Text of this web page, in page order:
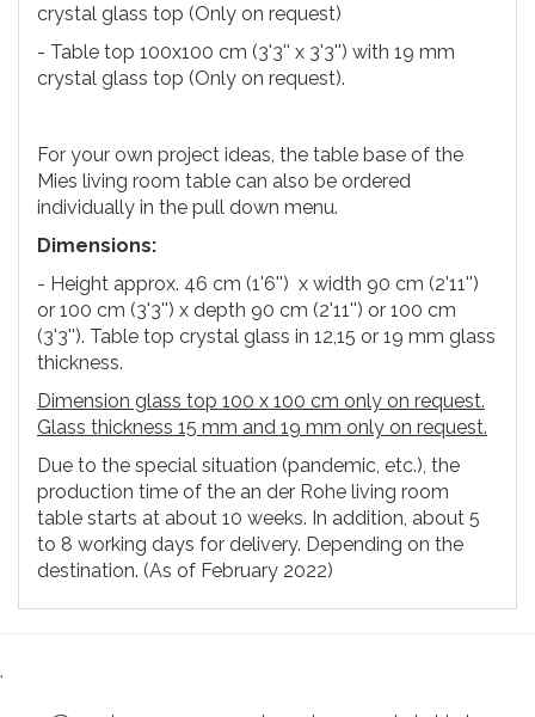
crystal glass top (Only on request)
- Table top 100x100 cm (3'3'' x 3'3'') with 19 mm
crystal glass top (Only on request).
For your own project ideas, the table base of the
Mies living room table can also be ordered
individually in the pull down menu.
Dimensions:
- Height approx. 46 cm (1'6'') x width 90 cm (2'11'')
or 100 cm (3'3'') x depth 90 cm (2'11'') or 100 cm
(3'3''). Table top crystal glass in 12,15 or 19 mm glass
thickness.
Dimension glass top 100 x 100 cm only on request.
Glass thickness 15 mm and 19 mm only on request.
Due to the special situation (pandemic, etc.), the
production time of the an der Rohe living room
table starts at about 10 weeks. In addition, about 5
to 8 working days for delivery. Depending on the
destination. (As of February 2022)
.